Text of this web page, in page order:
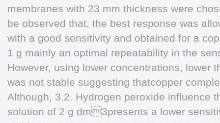
membranes with 23 mm thickness were
be observed that, the best response was
with a good sensitivity and obtained for a
1 g mainly an optimal repeatability in the
However, using lower concentrations, lower
was not stable suggesting thatcopper
Although, 3.2. Hydrogen peroxide influence
solution of 2 g dm3presents a lower